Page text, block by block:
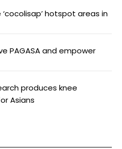
hotspot areas in
PAGASA and empower
produces knee
Asians